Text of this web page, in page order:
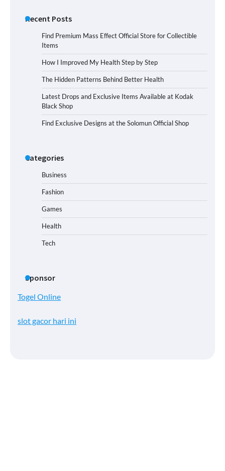
Recent Posts
Find Premium Mass Effect Official Store for Collectible
Items
How I Improved My Health Step by Step
The Hidden Patterns Behind Better Health
Latest Drops and Exclusive Items Available at Kodak
Black Shop
Find Exclusive Designs at the Solomun Official Shop
Categories
Business
Fashion
Games
Health
Tech
Sponsor
Togel Online
slot gacor hari ini